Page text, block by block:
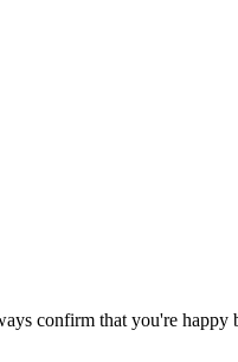
confirm that you're happy